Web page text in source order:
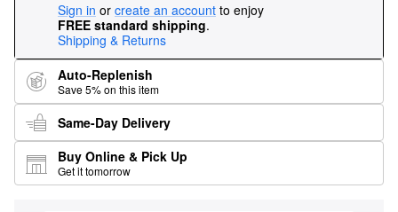
Sign in or create an account to enjoy
FREE standard shipping.
Shipping & Returns
Auto-Replenish
Save 5% on this item
Same-Day Delivery
Buy Online & Pick Up
Get it tomorrow